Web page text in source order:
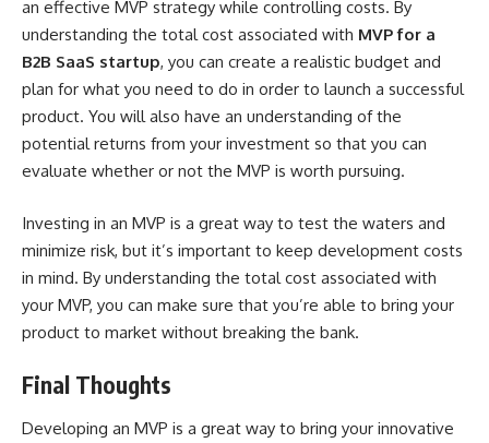
an effective MVP strategy while controlling costs. By
understanding the total cost associated with MVP for a
B2B SaaS startup, you can create a realistic budget and
plan for what you need to do in order to launch a successful
product. You will also have an understanding of the
potential returns from your investment so that you can
evaluate whether or not the MVP is worth pursuing.
Investing in an MVP is a great way to test the waters and
minimize risk, but it’s important to keep development costs
in mind. By understanding the total cost associated with
your MVP, you can make sure that you’re able to bring your
product to market without breaking the bank.
Final Thoughts
Developing an MVP is a great way to bring your innovative